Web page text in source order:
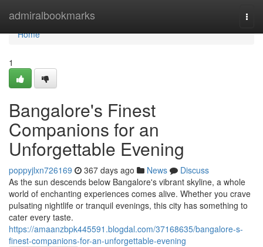
admiralbookmarks
Home
Home
1
Bangalore's Finest
Companions for an
Unforgettable Evening
poppyjlxn726169 367 days ago News
Discuss
As the sun descends below Bangalore's vibrant skyline, a whole
world of enchanting experiences comes alive. Whether you crave
pulsating nightlife or tranquil evenings, this city has something to
cater every taste.
https://amaanzbpk445591.blogdal.com/37168635/bangalore-s-
finest-companions-for-an-unforgettable-evening